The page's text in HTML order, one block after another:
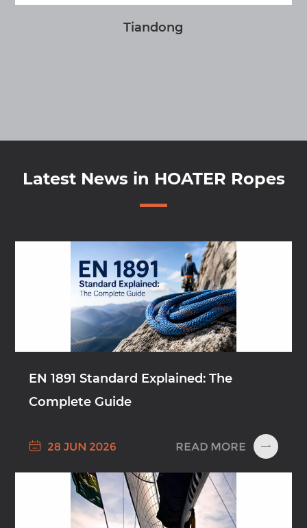
Tiandong
Latest News in HOATER Ropes
EN 1891 Standard Explained: The
Complete Guide
 28 JUN 2026 READ MORE 